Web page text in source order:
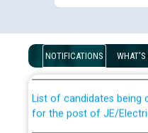
NOTIFICATIONS WHAT'S
Disability (PWD)
examination against
for the post of JE/